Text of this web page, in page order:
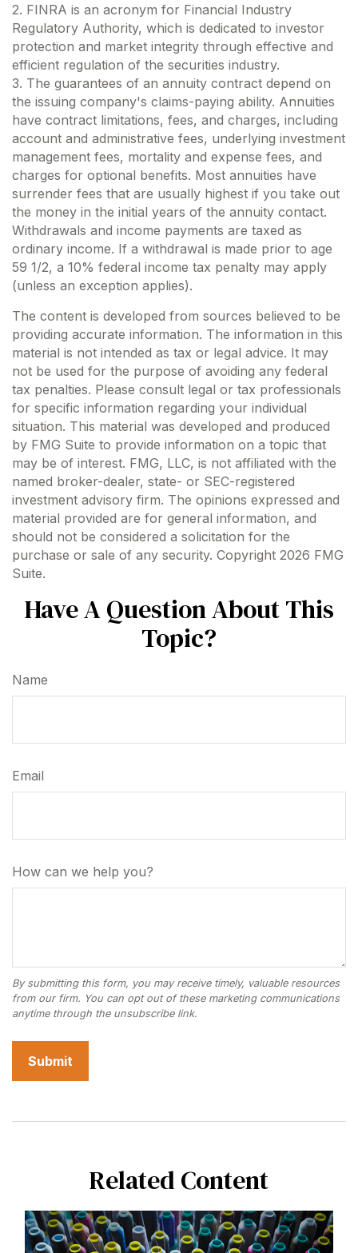
2. FINRA is an acronym for Financial Industry
Regulatory Authority, which is dedicated to investor
protection and market integrity through effective and
efficient regulation of the securities industry.
3. The guarantees of an annuity contract depend on
the issuing company's claims-paying ability. Annuities
have contract limitations, fees, and charges, including
account and administrative fees, underlying investment
management fees, mortality and expense fees, and
charges for optional benefits. Most annuities have
surrender fees that are usually highest if you take out
the money in the initial years of the annuity contact.
Withdrawals and income payments are taxed as
ordinary income. If a withdrawal is made prior to age
59 1/2, a 10% federal income tax penalty may apply
(unless an exception applies).
The content is developed from sources believed to be
providing accurate information. The information in this
material is not intended as tax or legal advice. It may
not be used for the purpose of avoiding any federal
tax penalties. Please consult legal or tax professionals
for specific information regarding your individual
situation. This material was developed and produced
by FMG Suite to provide information on a topic that
may be of interest. FMG, LLC, is not affiliated with the
named broker-dealer, state- or SEC-registered
investment advisory firm. The opinions expressed and
material provided are for general information, and
should not be considered a solicitation for the
purchase or sale of any security. Copyright 2026 FMG
Suite.
Have A Question About This
Topic?
Name
Email
How can we help you?
Related Content